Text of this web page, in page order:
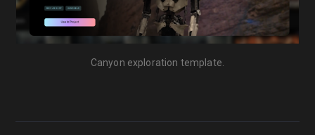
Canyon exploration template.